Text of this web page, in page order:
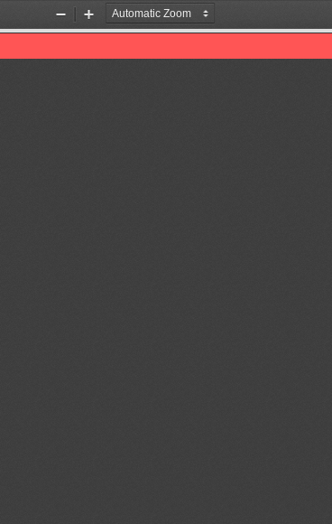
Zoom
Out
Zoom
In